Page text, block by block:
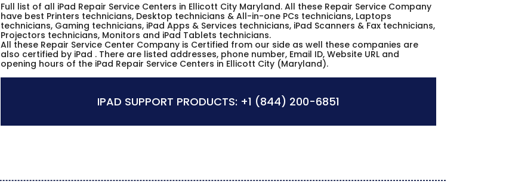
Full list of all iPad Repair Service Centers in Ellicott City Maryland. All these Repair Service Company
have best Printers technicians, Desktop technicians & All-in-one PCs technicians, Laptops
technicians, Gaming technicians, iPad Apps & Services technicians, iPad Scanners & Fax technicians,
Projectors technicians, Monitors and iPad Tablets technicians.
All these Repair Service Center Company is Certified from our side as well these companies are
also certified by iPad . There are listed addresses, phone number, Email ID, Website URL and
opening hours of the iPad Repair Service Centers in Ellicott City (Maryland).
IPAD SUPPORT PRODUCTS: +1 (844) 200-6851